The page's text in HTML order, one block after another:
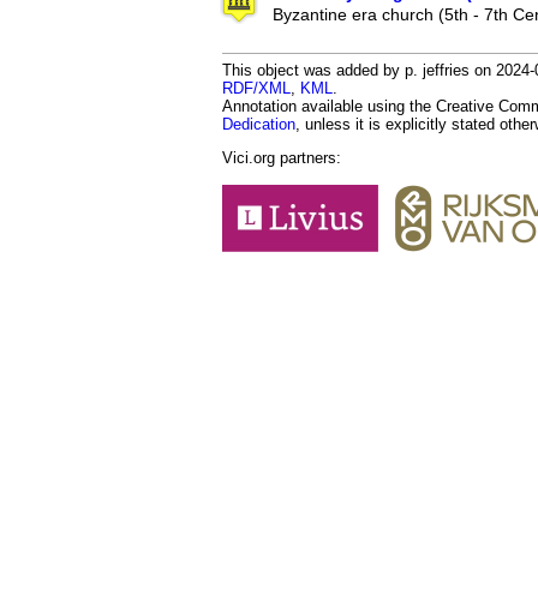
Byzantine era church (5th - 7th
This object was added by p. jeffries on
RDF/XML
KML
Annotation available using the Creative
Dedication , unless it is explicitly stated
Vici.org partners: